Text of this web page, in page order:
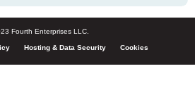
Fourth Enterprises LLC.
Hosting & Data Security Cookies